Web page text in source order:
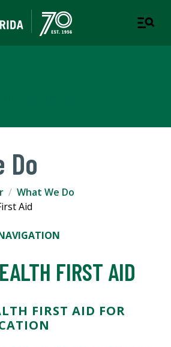
Do
What We Do
Aid
FIRST AID
FIRST AID FOR